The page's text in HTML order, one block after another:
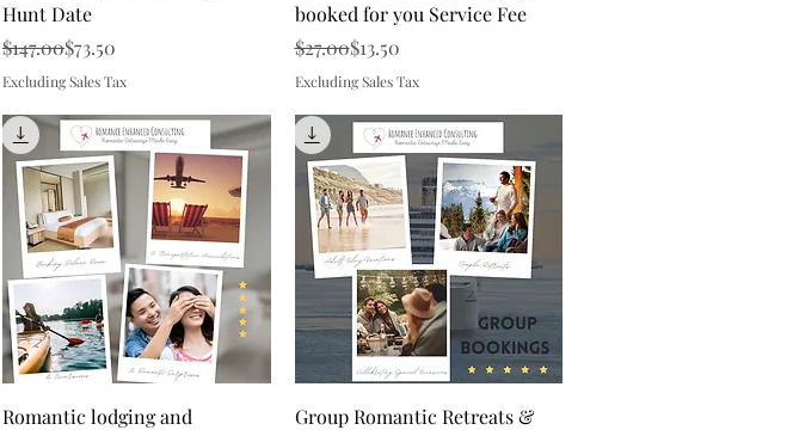
Hunt Date
Regular Price
$147.00
Sale Price$73.50
Excluding Sales Tax
booked for you Service Fee
Regular Price
$27.00
Sale Price$13.50
Excluding Sales Tax
Quick View
Romantic lodging and
Quick View
Group Romantic Retreats &